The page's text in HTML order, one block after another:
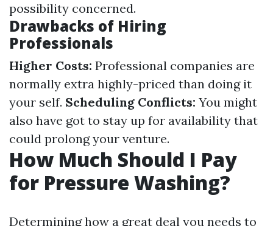
possibility concerned.
Drawbacks of Hiring
Professionals
Higher Costs: Professional companies are
normally extra highly-priced than doing it
your self. Scheduling Conflicts: You might
also have got to stay up for availability that
could prolong your venture.
How Much Should I Pay
for Pressure Washing?
Determining how a great deal you needs to